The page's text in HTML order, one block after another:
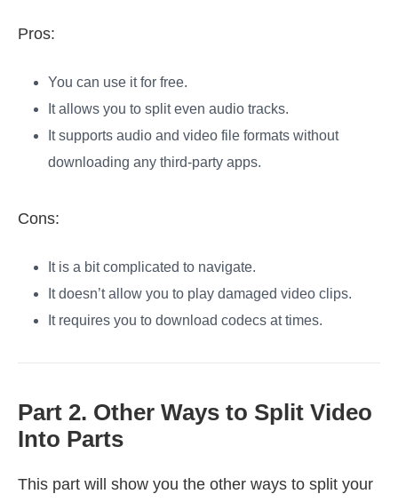
Pros:
You can use it for free.
It allows you to split even audio tracks.
It supports audio and video file formats without
downloading any third-party apps.
Cons:
It is a bit complicated to navigate.
It doesn’t allow you to play damaged video clips.
It requires you to download codecs at times.
Part 2. Other Ways to Split Video
Into Parts
This part will show you the other ways to split your